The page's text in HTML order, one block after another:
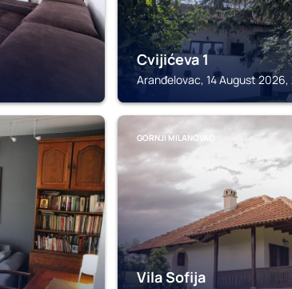
Cvijićeva 1
Aranđelovac, 14 August
GORNJI MILANOVAC
Vila Sofija